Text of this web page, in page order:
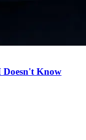
Doesn't Know